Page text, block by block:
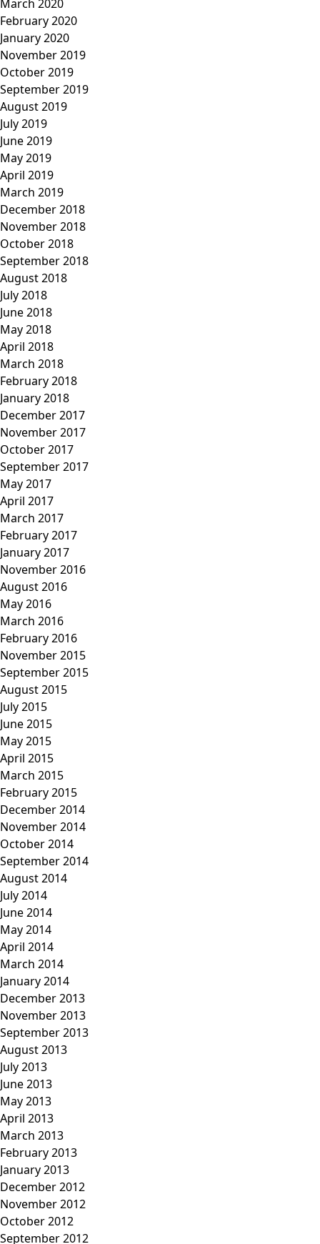
March 2020
February 2020
January 2020
November 2019
October 2019
September 2019
August 2019
July 2019
June 2019
May 2019
April 2019
March 2019
December 2018
November 2018
October 2018
September 2018
August 2018
July 2018
June 2018
May 2018
April 2018
March 2018
February 2018
January 2018
December 2017
November 2017
October 2017
September 2017
May 2017
April 2017
March 2017
February 2017
January 2017
November 2016
August 2016
May 2016
March 2016
February 2016
November 2015
September 2015
August 2015
July 2015
June 2015
May 2015
April 2015
March 2015
February 2015
December 2014
November 2014
October 2014
September 2014
August 2014
July 2014
June 2014
May 2014
April 2014
March 2014
January 2014
December 2013
November 2013
September 2013
August 2013
July 2013
June 2013
May 2013
April 2013
March 2013
February 2013
January 2013
December 2012
November 2012
October 2012
September 2012